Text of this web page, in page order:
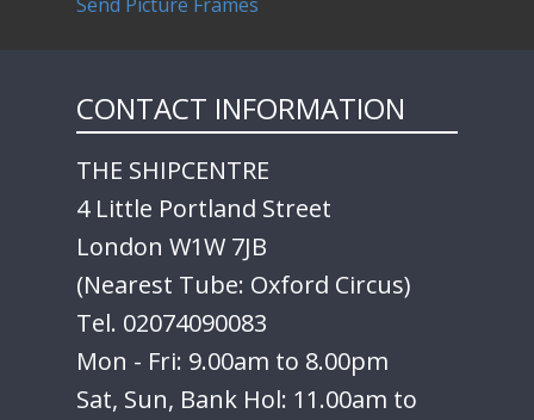
CONTACT INFORMATION
THE SHIPCENTRE
4 Little Portland Street
London W1W 7JB
(Nearest Tube: Oxford Circus)
Tel. 02074090083
Mon - Fri: 9.00am to 8.00pm
Sat, Sun, Bank Hol: 11.00am to